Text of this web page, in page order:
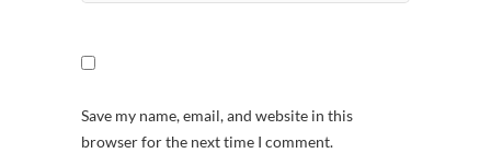
Save my name, email, and website in this
browser for the next time I comment.